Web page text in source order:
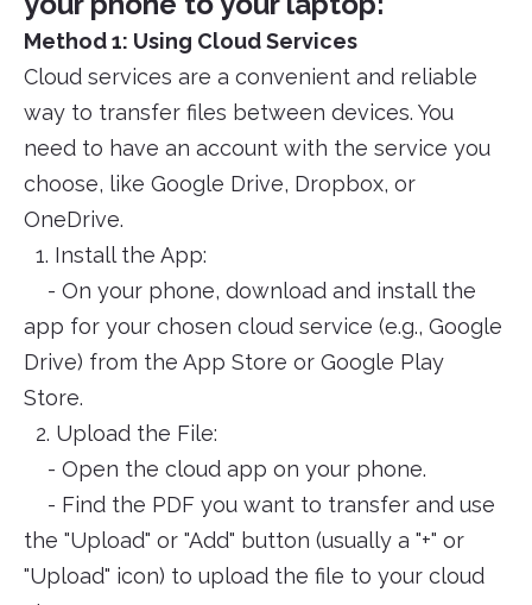
Method 1: Using Cloud Services
Cloud services are a convenient and reliable
way to transfer files between devices. You
need to have an account with the service you
choose, like Google Drive, Dropbox, or
OneDrive.
1. Install the App:
- On your phone, download and install the
app for your chosen cloud service (e.g., Google
Drive) from the App Store or Google Play
Store.
2. Upload the File:
- Open the cloud app on your phone.
- Find the PDF you want to transfer and use
the "Upload" or "Add" button (usually a "+" or
"Upload" icon) to upload the file to your cloud